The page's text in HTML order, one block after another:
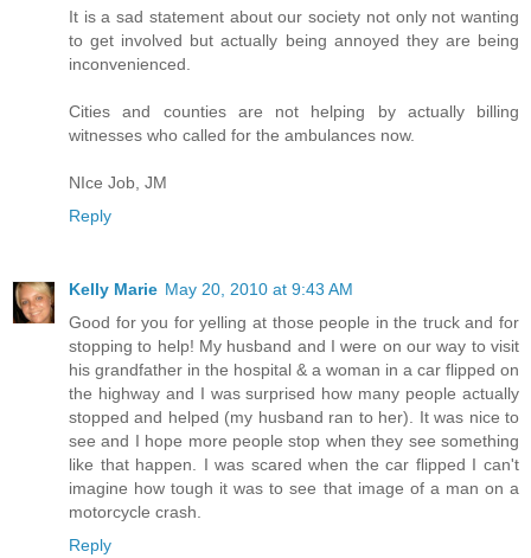
It is a sad statement about our society not only not wanting
to get involved but actually being annoyed they are being
inconvenienced.
Cities and counties are not helping by actually billing
witnesses who called for the ambulances now.
NIce Job, JM
Reply
Kelly Marie May 20, 2010 at 9:43 AM
Good for you for yelling at those people in the truck and for
stopping to help! My husband and I were on our way to visit
his grandfather in the hospital & a woman in a car flipped on
the highway and I was surprised how many people actually
stopped and helped (my husband ran to her). It was nice to
see and I hope more people stop when they see something
like that happen. I was scared when the car flipped I can't
imagine how tough it was to see that image of a man on a
motorcycle crash.
Reply